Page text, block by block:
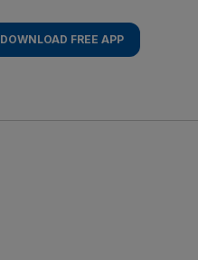
DOWNLOAD FREE APP